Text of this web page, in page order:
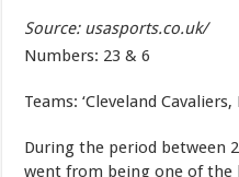
Source: usasports.co.uk/
Numbers: 23 & 6
Teams: ‘Cleveland
During the period between
went from being one of the